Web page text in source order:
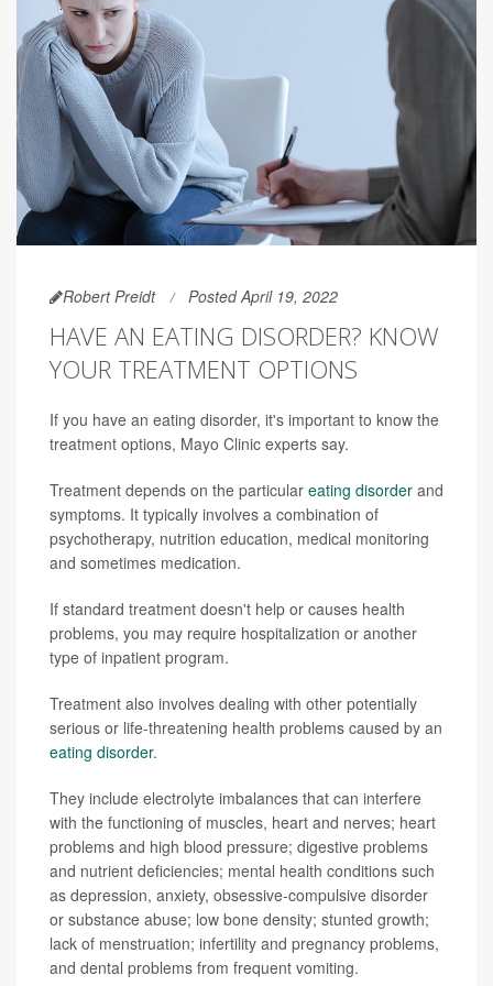
Robert Preidt Posted April 19, 2022
HAVE AN EATING DISORDER? KNOW
YOUR TREATMENT OPTIONS
If you have an eating disorder, it's important to know the
treatment options, Mayo Clinic experts say.
Treatment depends on the particular eating disorder and
symptoms. It typically involves a combination of
psychotherapy, nutrition education, medical monitoring
and sometimes medication.
If standard treatment doesn't help or causes health
problems, you may require hospitalization or another
type of inpatient program.
Treatment also involves dealing with other potentially
serious or life-threatening health problems caused by an
eating disorder.
They include electrolyte imbalances that can interfere
with the functioning of muscles, heart and nerves; heart
problems and high blood pressure; digestive problems
and nutrient deficiencies; mental health conditions such
as depression, anxiety, obsessive-compulsive disorder
or substance abuse; low bone density; stunted growth;
lack of menstruation; infertility and pregnancy problems,
and dental problems from frequent vomiting.